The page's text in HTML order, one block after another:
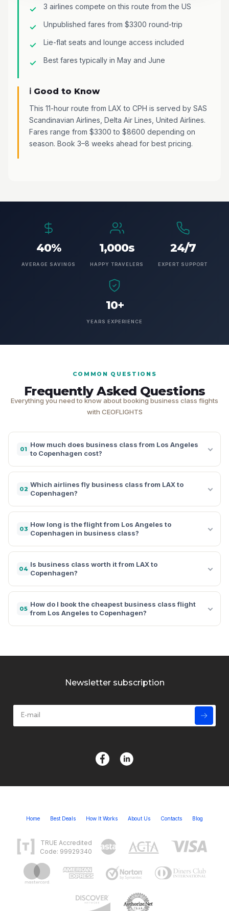
3 airlines compete on this route from the US
Unpublished fares from $3300 round-trip
Lie-flat seats and lounge access included
Best fares typically in May and June
ℹ️ Good to Know
This 11-hour route from LAX to CPH is served by SAS
Scandinavian Airlines, Delta Air Lines, United Airlines.
Fares range from $3300 to $8600 depending on
season. Book 3–8 weeks ahead for best pricing.
40%
AVERAGE SAVINGS
1,000s
HAPPY TRAVELERS
24/7
EXPERT SUPPORT
10+
YEARS EXPERIENCE
COMMON QUESTIONS
Frequently Asked Questions
Everything you need to know about booking business class flights
with CEOFLIGHTS
01
How much does business class from Los Angeles
to Copenhagen cost?
02
Which airlines fly business class from LAX to
Copenhagen?
03
How long is the flight from Los Angeles to
Copenhagen in business class?
04
Is business class worth it from LAX to
Copenhagen?
05
How do I book the cheapest business class flight
from Los Angeles to Copenhagen?
Newsletter subscription
Home Best Deals How It Works About Us Contacts Blog
TRUE Accredited
Code: 99929340